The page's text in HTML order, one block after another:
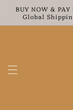
Skip to
content
BUY NOW &
Global